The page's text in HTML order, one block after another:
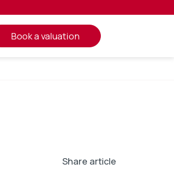
book a valuation
Share article